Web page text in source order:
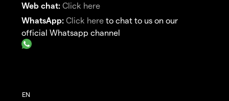
Web chat: Click here
WhatsApp: Click here to chat to us on our
official Whatsapp channel